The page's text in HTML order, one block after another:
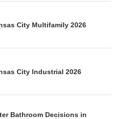
City Multifamily 2026
City Industrial 2026
Bathroom Decisions in